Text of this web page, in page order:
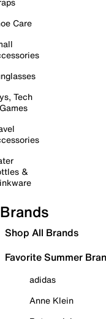
Care
Tech
&
Brands
Shop All Brands
Favorite Summer
adidas
Anne Klein